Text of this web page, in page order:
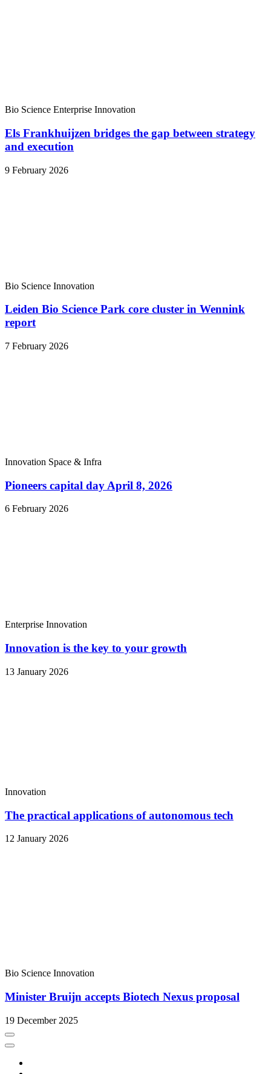
Bio Science Enterprise Innovation
Els Frankhuijzen bridges the gap between strategy
and execution
9 February 2026
Bio Science Innovation
Leiden Bio Science Park core cluster in Wennink
report
7 February 2026
Innovation Space & Infra
Pioneers capital day April 8, 2026
6 February 2026
Enterprise Innovation
Innovation is the key to your growth
13 January 2026
Innovation
The practical applications of autonomous tech
12 January 2026
Bio Science Innovation
Minister Bruijn accepts Biotech Nexus proposal
19 December 2025